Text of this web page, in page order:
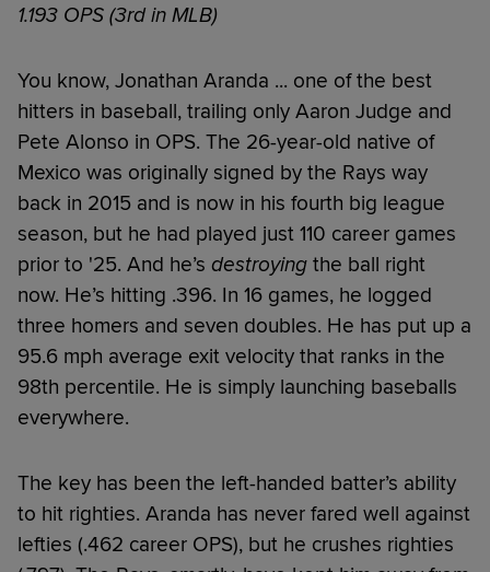
1.193 OPS (3rd in MLB)
You know, Jonathan Aranda ... one of the best
hitters in baseball, trailing only Aaron Judge and
Pete Alonso in OPS. The 26-year-old native of
Mexico was originally signed by the Rays way
back in 2015 and is now in his fourth big league
season, but he had played just 110 career games
prior to '25. And he’s destroying the ball right
now. He’s hitting .396. In 16 games, he logged
three homers and seven doubles. He has put up a
95.6 mph average exit velocity that ranks in the
98th percentile. He is simply launching baseballs
everywhere.
The key has been the left-handed batter’s ability
to hit righties. Aranda has never fared well against
lefties (.462 career OPS), but he crushes righties